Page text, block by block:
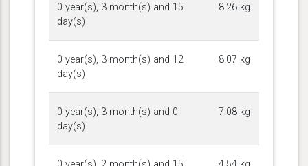
0 year(s), 3 month(s) and 15
day(s)
8.26 kg
0 year(s), 3 month(s) and 12
day(s)
8.07 kg
0 year(s), 3 month(s) and 0
day(s)
7.08 kg